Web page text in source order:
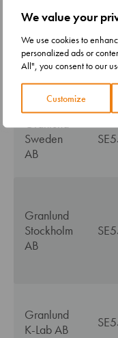
We value your
We use cookies to
personalized ads or
All", you consent to our
Customize
Company
Granlund
Sweden
AB
Granlund
Stockholm
AB
Granlund
K-Lab AB